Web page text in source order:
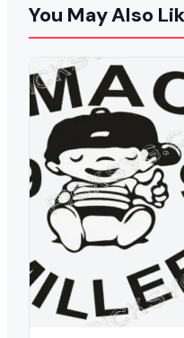
You May Also